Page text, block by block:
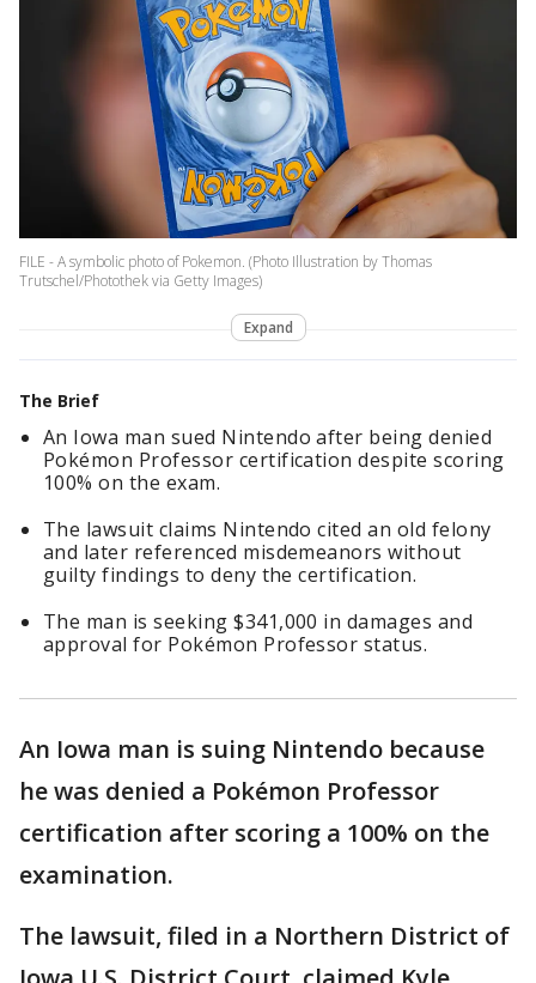
FILE - A symbolic photo of Pokemon. (Photo Illustration by Thomas
Trutschel/Photothek via Getty Images)
Expand
The Brief
An Iowa man sued Nintendo after being denied
Pokémon Professor certification despite scoring
100% on the exam.
The lawsuit claims Nintendo cited an old felony
and later referenced misdemeanors without
guilty findings to deny the certification.
The man is seeking $341,000 in damages and
approval for Pokémon Professor status.
An Iowa man is suing Nintendo because
he was denied a Pokémon Professor
certification after scoring a 100% on the
examination.
The lawsuit, filed in a Northern District of